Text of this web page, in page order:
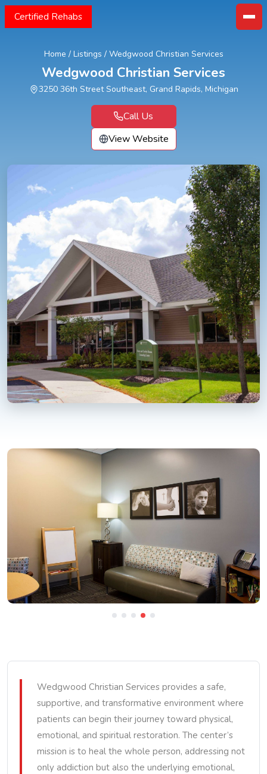
Certified Rehabs
Home / Listings / Wedgwood Christian Services
Wedgwood Christian Services
3250 36th Street Southeast, Grand Rapids, Michigan
Call Us
View Website
Wedgwood Christian Services provides a safe,
supportive, and transformative environment where
patients can begin their journey toward physical,
emotional, and spiritual restoration. The center’s
mission is to heal the whole person, addressing not
only addiction but also the underlying emotional,